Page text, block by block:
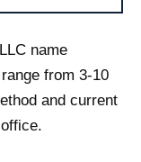
name
from 3-10
and current